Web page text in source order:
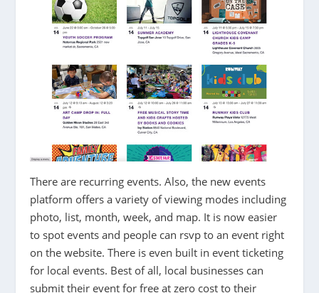
There are recurring events. Also, the new events
platform offers a variety of viewing modes including
photo, list, month, week, and map. It is now easier
to spot events and people can rsvp to an event right
on the website. There is even built in event ticketing
for local events. Best of all, local businesses can
submit their event for free at zero cost to their